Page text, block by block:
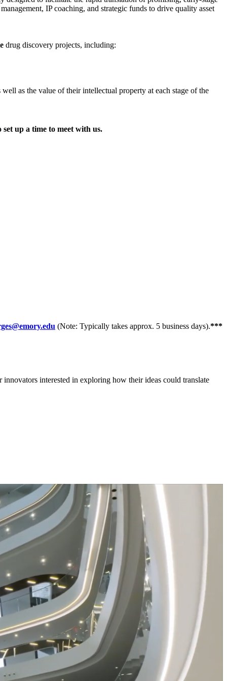
IP coaching, and strategic funds to drive quality asset
drug discovery projects, including:
as the value of their intellectual property at each stage of the
set up a time to meet with us.
(Note: Typically takes approx. 5 business days).***
interested in exploring how their ideas could translate